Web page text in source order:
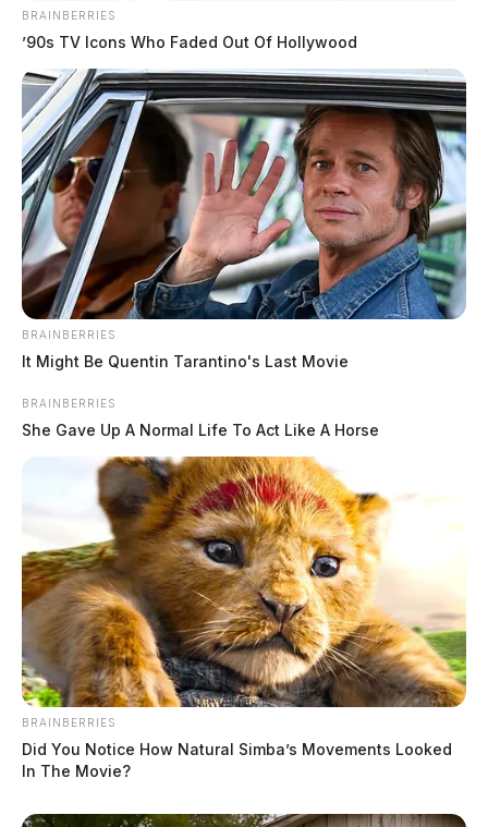
BRAINBERRIES
’90s TV Icons Who Faded Out Of Hollywood
BRAINBERRIES
It Might Be Quentin Tarantino's Last Movie
BRAINBERRIES
She Gave Up A Normal Life To Act Like A Horse
BRAINBERRIES
Did You Notice How Natural Simba’s Movements Looked
In The Movie?